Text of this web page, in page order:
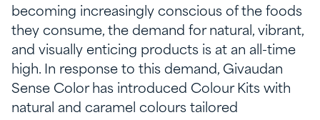
becoming increasingly conscious of the foods
they consume, the demand for natural, vibrant,
and visually enticing products is at an all-time
high. In response to this demand, Givaudan
Sense Color has introduced Colour Kits with
natural and caramel colours tailored